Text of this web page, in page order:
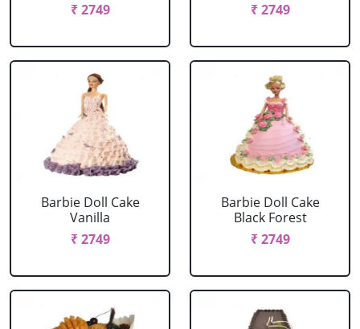
₹ 2749
₹ 2749
Barbie Doll Cake
Vanilla
₹ 2749
Barbie Doll Cake
Black Forest
₹ 2749